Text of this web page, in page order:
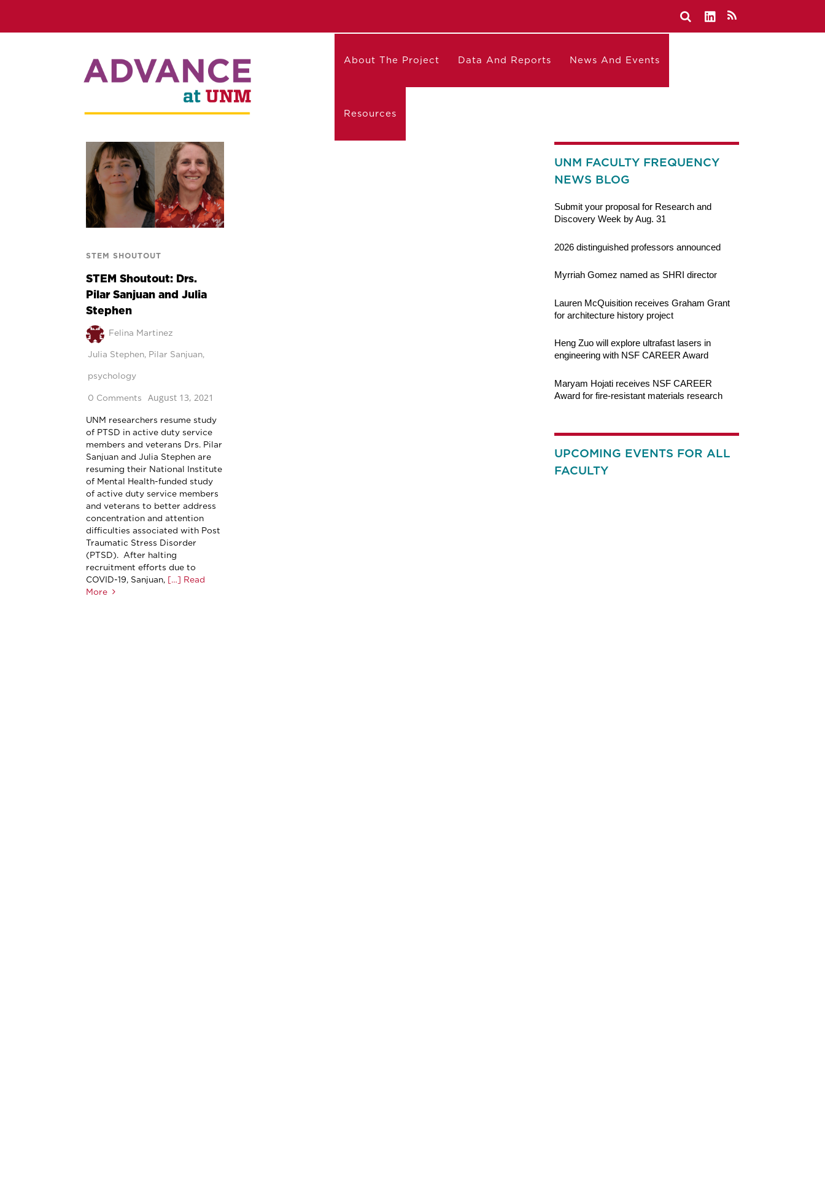
About The Project Data And Reports News And Events
Resources
STEM SHOUTOUT
STEM Shoutout: Drs.
Pilar Sanjuan and Julia
Stephen
Felina Martinez
Julia Stephen, Pilar Sanjuan,
psychology
0 Comments August 13, 2021
UNM researchers resume study
of PTSD in active duty service
members and veterans Drs. Pilar
Sanjuan and Julia Stephen are
resuming their National Institute
of Mental Health-funded study
of active duty service members
and veterans to better address
concentration and attention
difficulties associated with Post
Traumatic Stress Disorder
(PTSD). After halting
recruitment efforts due to
COVID-19, Sanjuan, […] Read
More
UNM FACULTY FREQUENCY
NEWS BLOG
Submit your proposal for Research and
Discovery Week by Aug. 31
2026 distinguished professors announced
Myrriah Gomez named as SHRI director
Lauren McQuisition receives Graham Grant
for architecture history project
Heng Zuo will explore ultrafast lasers in
engineering with NSF CAREER Award
Maryam Hojati receives NSF CAREER
Award for fire-resistant materials research
UPCOMING EVENTS FOR ALL
FACULTY